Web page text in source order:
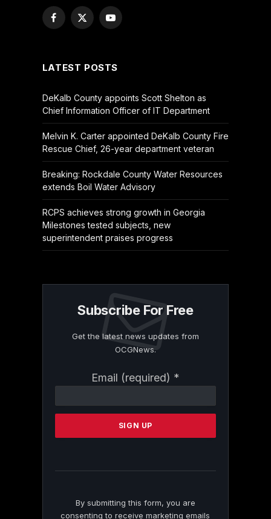
Facebook
X
YouTube
LATEST POSTS
DeKalb County appoints Scott Shelton as
Chief Information Officer of IT Department
Melvin K. Carter appointed DeKalb County Fire
Rescue Chief, 26-year department veteran
Breaking: Rockdale County Water Resources
extends Boil Water Advisory
RCPS achieves strong growth in Georgia
Milestones tested subjects, new
superintendent praises progress
Subscribe For Free
Get the latest news updates from
OCGNews.
Email (required) *
Contact
Please
this
By submitting this form, you are
consenting to receive marketing emails